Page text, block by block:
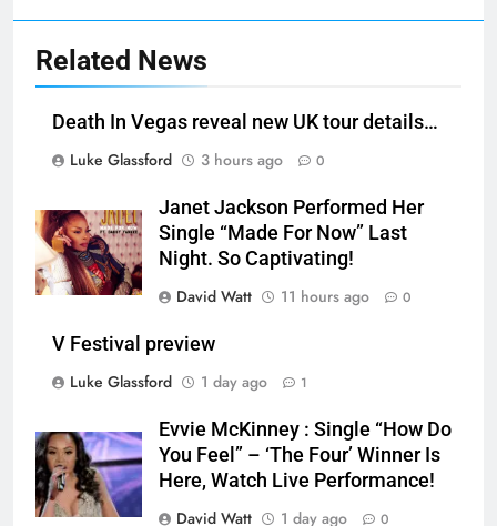
Related News
Death In Vegas reveal new UK tour details…
Luke Glassford
3 hours ago 0
Janet Jackson Performed Her
Single “Made For Now” Last
Night. So Captivating!
David Watt
11 hours ago 0
V Festival preview
Luke Glassford
1 day ago 1
Evvie McKinney : Single “How Do
You Feel” – ‘The Four’ Winner Is
Here, Watch Live Performance!
David Watt
1 day ago 0